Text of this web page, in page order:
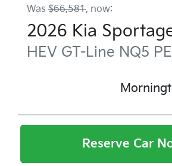
Was $66,581, now:
2026 Kia
HEV GT-Line NQ5 PE
Reserve Car